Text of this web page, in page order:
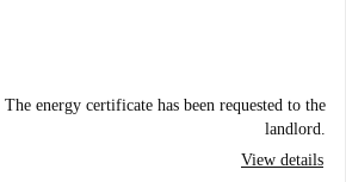
The energy certificate has been requested to the
landlord.
View details